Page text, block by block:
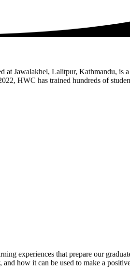
at Jawalakhel, Lalitpur, Kathmandu,
HWC has trained hundreds of
experiences that prepare our
how it can be used to make a